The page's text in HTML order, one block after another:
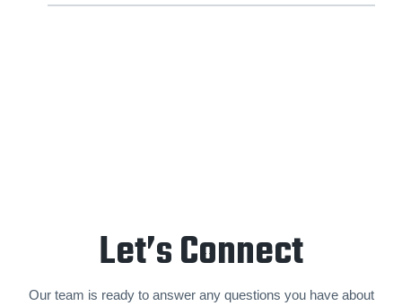
Let’s Connect
Our team is ready to answer any questions you have about